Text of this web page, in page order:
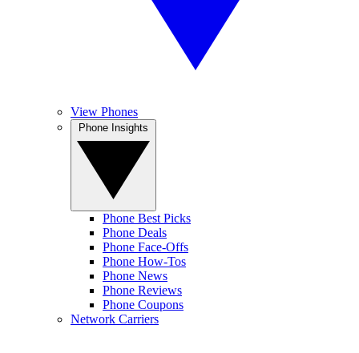
View Phones
Phone Best Picks
Phone Deals
Phone Face-Offs
Phone How-Tos
Phone News
Phone Reviews
Phone Coupons
Network Carriers